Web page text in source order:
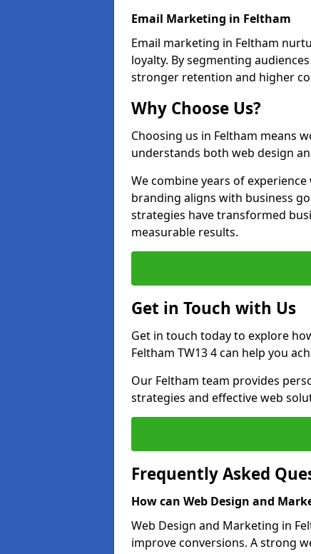
Email Marketing in Feltham
Email marketing in Feltham
loyalty. By segmenting
stronger retention and higher
Why Choose Us?
Choosing us in Feltham means
understands both web design
We combine years of
branding aligns with business
strategies have transformed
measurable results.
Get in Touch with Us
Get in touch today to explore
Feltham TW13 4 can help you
Our Feltham team provides
strategies and effective web
Frequently Asked
How can Web Design and
Web Design and Marketing in
improve conversions. A strong